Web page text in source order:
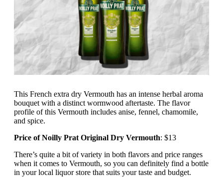
This French extra dry Vermouth has an intense herbal aroma
bouquet with a distinct wormwood aftertaste. The flavor
profile of this Vermouth includes anise, fennel, chamomile,
and spice.
Price of Noilly Prat Original Dry Vermouth: $13
There’s quite a bit of variety in both flavors and price ranges
when it comes to Vermouth, so you can definitely find a bottle
in your local liquor store that suits your taste and budget.